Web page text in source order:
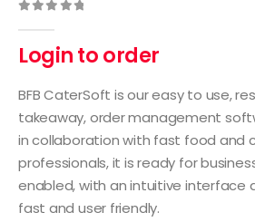
Login to order
BFB CaterSoft is our easy to use,
takeaway, order management
in collaboration with fast food and
professionals, it is ready for
enabled, with an intuitive interface
fast and user friendly.